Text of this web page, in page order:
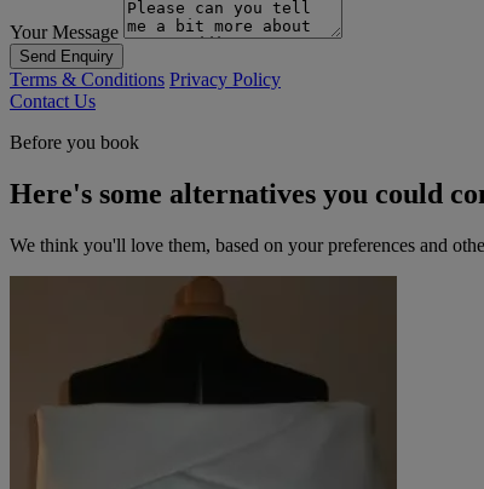
Your Message
Send Enquiry
Terms & Conditions Privacy Policy
Contact Us
Before you book
Here's some alternatives you could
We think you'll love them, based on your preferences and